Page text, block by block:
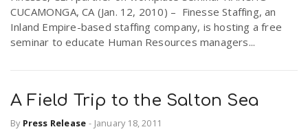
CUCAMONGA, CA (Jan. 12, 2010) – Finesse Staffing, an
Inland Empire-based staffing company, is hosting a free
seminar to educate Human Resources managers...
A Field Trip to the Salton Sea
By Press Release - January 18, 2011